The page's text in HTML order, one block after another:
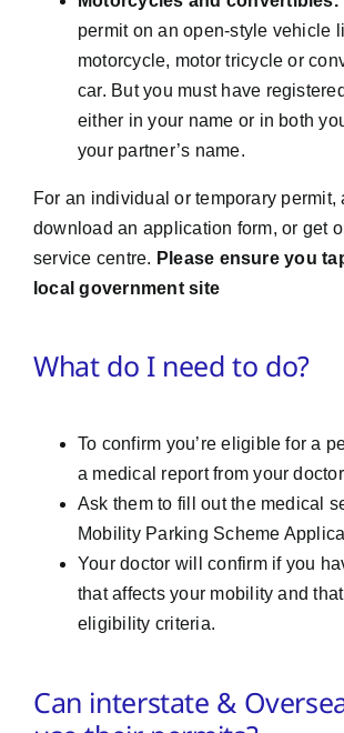
permit on an open-style vehicle
motorcycle, motor tricycle or
car. But you must have
either in your name or in both
your partner’s name.
For an individual or temporary permit,
download an application form, or get
service centre. Please ensure you
local government site
What do I need to do?
To confirm you’re eligible for a
a medical report from your
Ask them to fill out the medical
Mobility Parking Scheme
Your doctor will confirm if you
that affects your mobility and
eligibility criteria.
Can interstate &